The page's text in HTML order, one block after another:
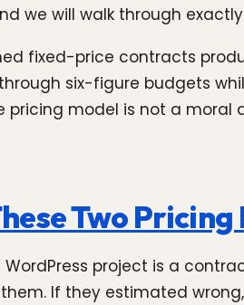
we will walk through
fixed-price contracts
six-figure budgets
pricing model is not a
Two
project is a
If they estimated